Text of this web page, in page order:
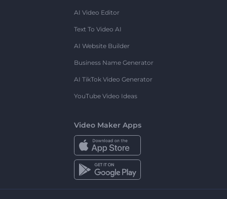
AI Video Editor
Text To Video AI
AI Website Builder
Business Name Generator
AI TikTok Video Generator
YouTube Video Ideas
Video Maker Apps